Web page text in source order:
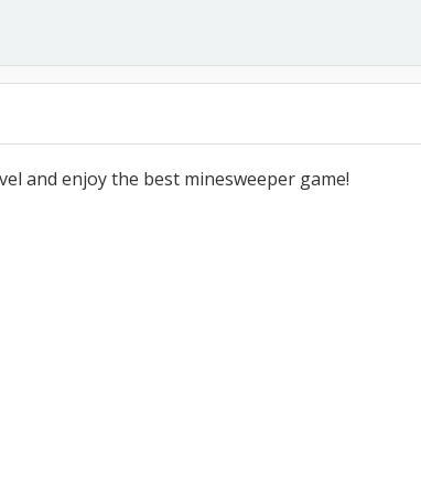
and enjoy the best minesweeper game!